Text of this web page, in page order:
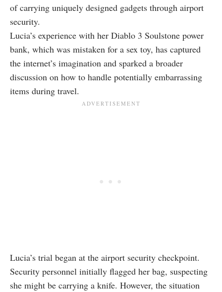
of carrying uniquely designed gadgets through airport
security.
Lucia’s experience with her Diablo 3 Soulstone power
bank, which was mistaken for a sex toy, has captured
the internet’s imagination and sparked a broader
discussion on how to handle potentially embarrassing
items during travel.
Lucia’s trial began at the airport security checkpoint.
Security personnel initially flagged her bag, suspecting
she might be carrying a knife. However, the situation